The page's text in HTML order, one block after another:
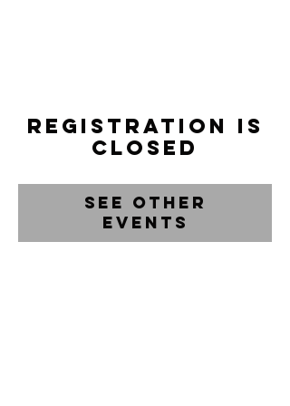
Registration is
closed
See other
events